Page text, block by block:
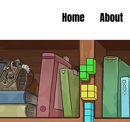
Home About